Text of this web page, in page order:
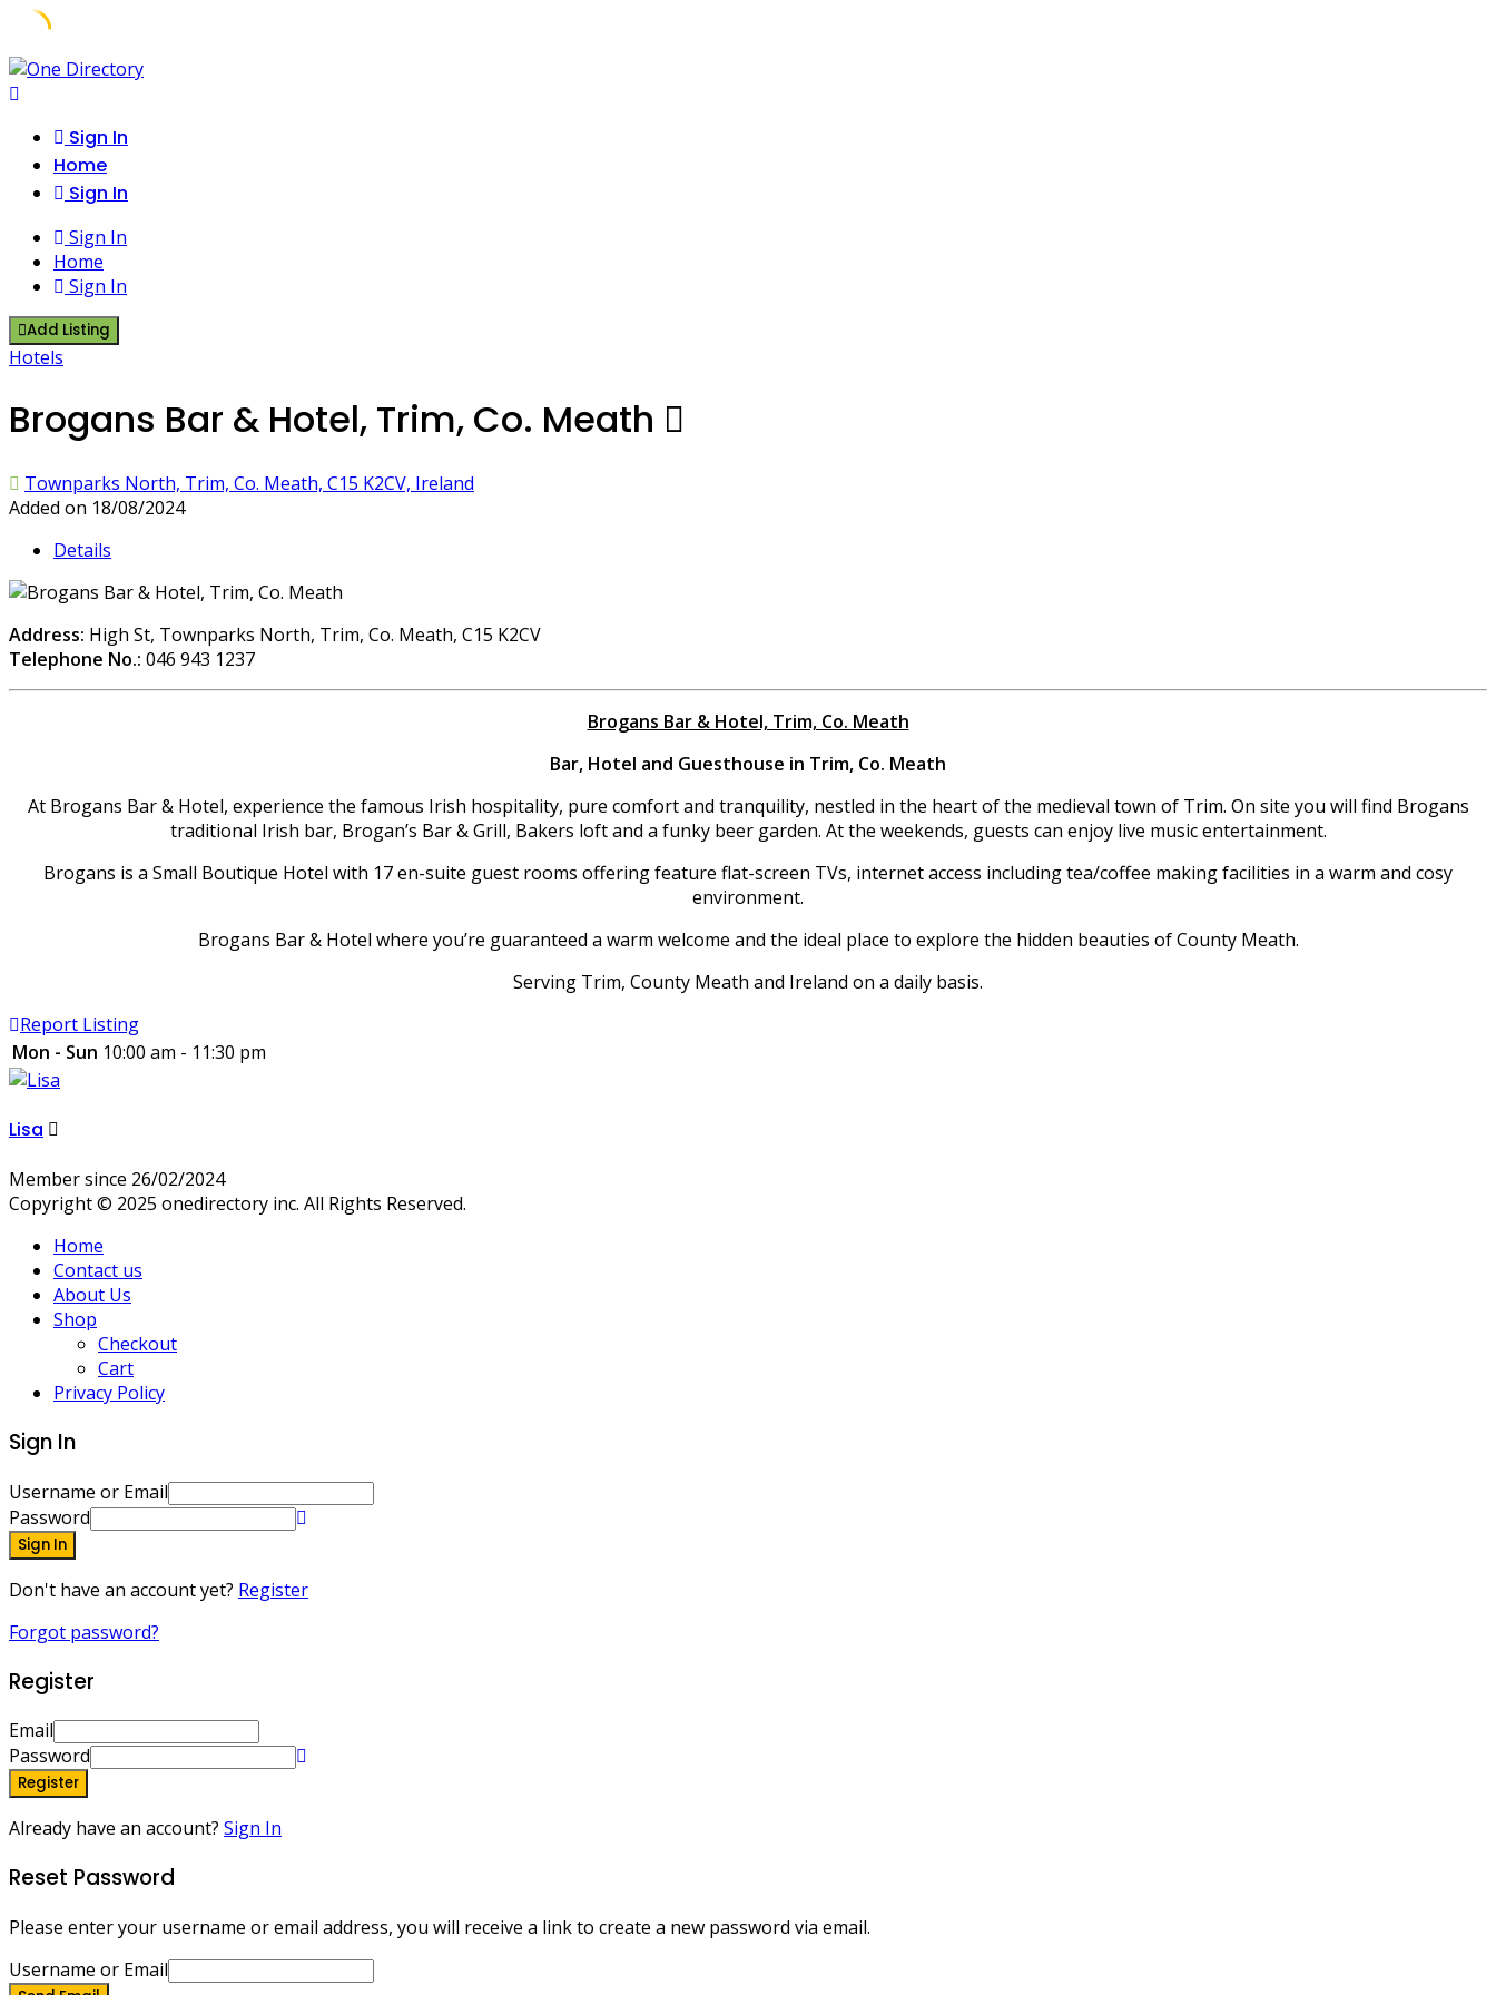
Skip
to
Sign In
Home
Sign In
Sign In
Home
Sign In
Add Listing
Hotels
Brogans Bar & Hotel, Trim, Co. Meath
Townparks North, Trim, Co. Meath, C15 K2CV, Ireland
Added on 18/08/2024
Details
Address: High St, Townparks North, Trim, Co. Meath, C15 K2CV
Telephone No.: 046 943 1237
Brogans Bar & Hotel, Trim, Co. Meath
Bar, Hotel and Guesthouse in Trim, Co. Meath
At Brogans Bar & Hotel, experience the famous Irish hospitality, pure comfort and tranquility, nestled in the heart of the medieval town of Trim. On site you will find Brogans
traditional Irish bar, Brogan’s Bar & Grill, Bakers loft and a funky beer garden. At the weekends, guests can enjoy live music entertainment.
Brogans is a Small Boutique Hotel with 17 en-suite guest rooms offering feature flat-screen TVs, internet access including tea/coffee making facilities in a warm and cosy
environment.
Brogans Bar & Hotel where you’re guaranteed a warm welcome and the ideal place to explore the hidden beauties of County Meath.
Serving Trim, County Meath and Ireland on a daily basis.
Report Listing
Mon - Sun 10:00 am - 11:30 pm
Lisa
Member since 26/02/2024
Copyright © 2025 onedirectory inc. All Rights Reserved.
Home
Contact us
About Us
Shop
Checkout
Cart
Privacy Policy
Sign In
Username or Email
Password
Sign In
Don't have an account yet? Register
Forgot password?
Register
Email
Password
Register
Already have an account? Sign In
Reset Password
Please enter your username or email address, you will receive a link to create a new password via email.
Username or Email